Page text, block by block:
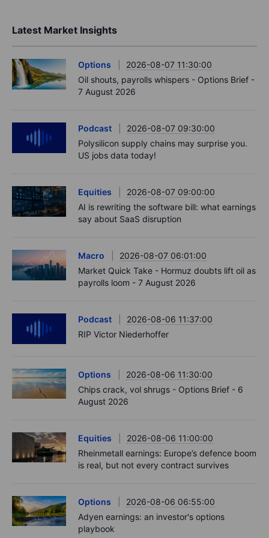
Latest Market Insights
Options
2026-08-07 11:30:00
Oil shouts, payrolls whispers - Options Brief -
7 August 2026
Podcast
2026-08-07 09:30:00
Polysilicon supply chains may surprise you.
US jobs data today!
Equities
2026-08-07 09:00:00
AI is rewriting the software bill: what earnings
say about SaaS disruption
Macro
2026-08-07 06:01:00
Market Quick Take - Hormuz doubts lift oil as
payrolls loom - 7 August 2026
Podcast
2026-08-06 11:37:00
RIP Victor Niederhoffer
Options
2026-08-06 11:30:00
Chips crack, vol shrugs - Options Brief - 6
August 2026
Equities
2026-08-06 11:00:00
Rheinmetall earnings: Europe’s defence boom
is real, but not every contract survives
Options
2026-08-06 06:55:00
Adyen earnings: an investor's options
playbook